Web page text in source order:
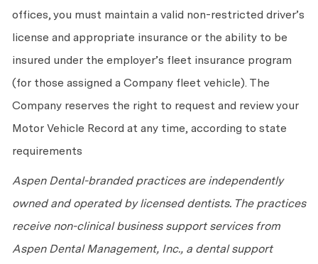
offices, you must maintain a valid non-restricted driver’s
license and appropriate insurance or the ability to be
insured under the employer’s fleet insurance program
(for those assigned a Company fleet vehicle). The
Company reserves the right to request and review your
Motor Vehicle Record at any time, according to state
requirements
Aspen Dental-branded practices are independently
owned and operated by licensed dentists. The practices
receive non-clinical business support services from
Aspen Dental Management, Inc., a dental support